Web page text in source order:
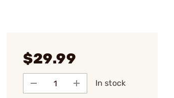
$29.99
In stock